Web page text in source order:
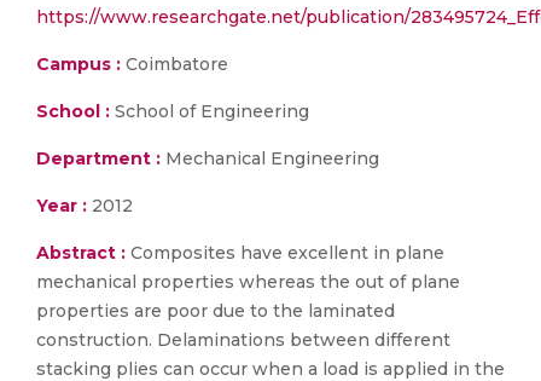
https://www.researchgate.net/publication/
Campus : Coimbatore
School : School of Engineering
Department : Mechanical Engineering
Year : 2012
Abstract : Composites have excellent in plane
mechanical properties whereas the out of plane
properties are poor due to the laminated
construction. Delaminations between different
stacking plies can occur when a load is applied in the